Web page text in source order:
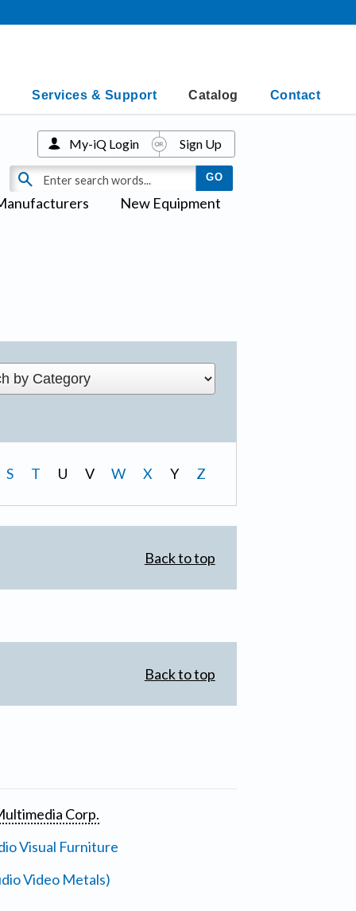
Services & Support Catalog Contact
New Equipment
My-iQ Login Sign Up
S T U V W X Y Z
Back to top
Back to top
Corp.
Visual Furniture
Video Metals)